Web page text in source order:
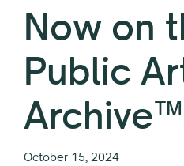
Now on
Public
Archive™
October 15, 2024